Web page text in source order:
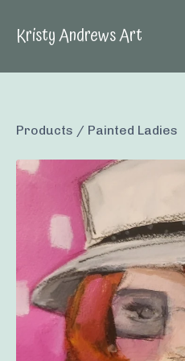
Kristy Andrews Art
Products / Painted Ladies